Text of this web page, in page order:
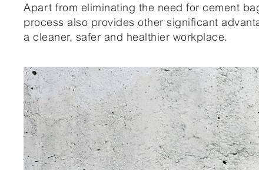
Apart from eliminating the need for cement
process also provides other significant
a cleaner, safer and healthier workplace.